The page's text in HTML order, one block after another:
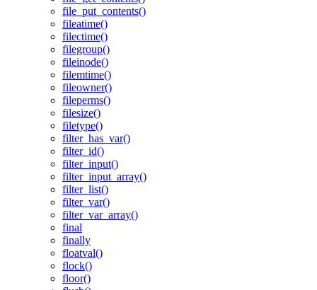
file_put_contents()
fileatime()
filectime()
filegroup()
fileinode()
filemtime()
fileowner()
fileperms()
filesize()
filetype()
filter_has_var()
filter_id()
filter_input()
filter_input_array()
filter_list()
filter_var()
filter_var_array()
final
finally
floatval()
flock()
floor()